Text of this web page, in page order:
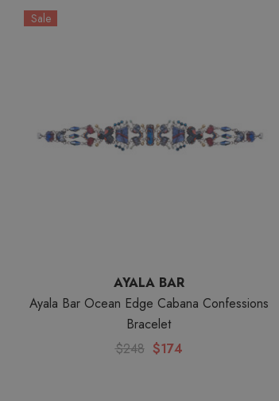
Sale
AYALA BAR
Ayala Bar Ocean Edge Cabana Confessions
Bracelet
$248 $174